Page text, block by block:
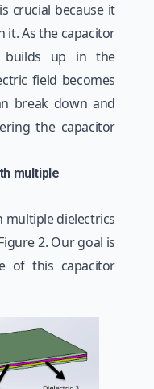
crucial because it
it. As the capacitor
builds up in the
field becomes
break down and
the capacitor
multiple
multiple dielectrics
2. Our goal is
of this capacitor